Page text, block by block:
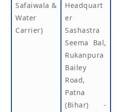
Safaiwala &
Water
Carrier)
Headquart
er
Sashastra
Seema Bal,
Rukanpura
Bailey
Road,
Patna
(Bihar) -